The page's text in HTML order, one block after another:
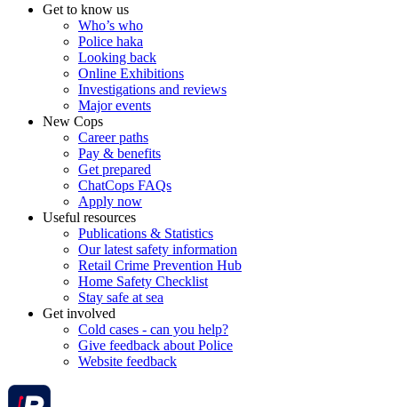
Get to know us
Who’s who
Police haka
Looking back
Online Exhibitions
Investigations and reviews
Major events
New Cops
Career paths
Pay & benefits
Get prepared
ChatCops FAQs
Apply now
Useful resources
Publications & Statistics
Our latest safety information
Retail Crime Prevention Hub
Home Safety Checklist
Stay safe at sea
Get involved
Cold cases - can you help?
Give feedback about Police
Website feedback